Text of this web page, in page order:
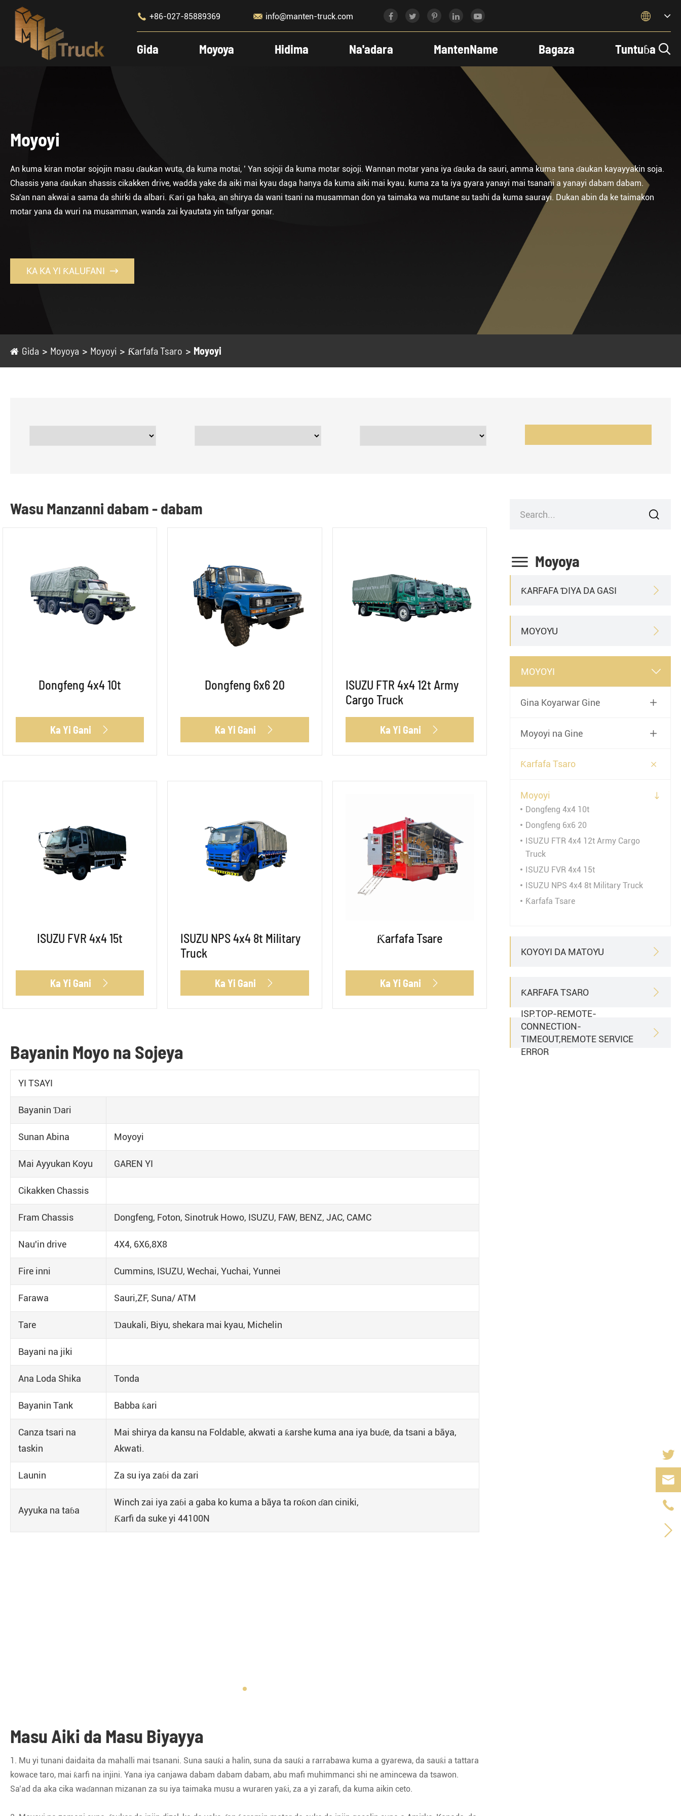
 +86-027-85889369  info@manten-truck.com 
Gida Moyoya Hidima Na'adara MantenName Bagaza Tuntuɓa 
Moyoyi
An kuma kiran motar sojojin masu ɗaukan wuta, da kuma motai, ’ Yan sojoji da kuma motar sojoji. Wannan motar yana iya ɗauka da sauri, amma kuma tana ɗaukan kayayyakin soja.
Chassis yana ɗaukan shassis cikakken drive, wadda yake da aiki mai kyau daga hanya da kuma aiki mai kyau. kuma za ta iya gyara yanayi mai tsanani a yanayi dabam dabam.
Sa'an nan akwai a sama da shirki da albari. Ƙari ga haka, an shirya da wani tsani na musamman don ya taimaka wa mutane su tashi da kuma saurayi. Dukan abin da ke taimakon
motar yana da wuri na musamman, wanda zai kyautata yin tafiyar gonar.
KA KA YI ƘALUFANI 
Gida Moyoya Moyoyi Ƙarfafa Tsaro Moyoyi
Wasu Manzanni dabam - dabam
Dongfeng 4x4 10t
Ka Yi Gani 
Dongfeng 6x6 20
Ka Yi Gani 
ISUZU FTR 4x4 12t Army
Cargo Truck
Ka Yi Gani 
ISUZU FVR 4x4 15t
Ka Yi Gani 
ISUZU NPS 4x4 8t Military
Truck
Ka Yi Gani 
Ƙarfafa Tsare
Ka Yi Gani 
Bayanin Moyo na Sojeya
YI TSAYI
Bayanin Ɗari
Sunan Abina Moyoyi
Mai Ayyukan Koyu GAREN YI
Cikakken Chassis
Fram Chassis Dongfeng, Foton, Sinotruk Howo, ISUZU, FAW, BENZ, JAC, CAMC
Nau'in drive 4X4, 6X6,8X8
Fire inni Cummins, ISUZU, Wechai, Yuchai, Yunnei
Farawa Sauri,ZF, Suna/ ATM
Tare Ɗaukali, Biyu, shekara mai kyau, Michelin
Bayani na jiki
Ana Loda Shika Tonda
Bayanin Tank Babba ƙari
Canza tsari na
taskin
Mai shirya da kansu na Foldable, akwati a ƙarshe kuma ana iya buɗe, da tsani a bãya,
Akwati.
Launin Za su iya zaɓi da zari
Ayyuka na taɓa
Winch zai iya zaɓi a gaba ko kuma a bãya ta roƙon ɗan ciniki,
Ƙarfi da suke yi 44100N
Masu Aiki da Masu Biyayya
1. Mu yi tunani daidaita da mahalli mai tsanani. Suna sauƙi a halin, suna da sauƙi a rarrabawa kuma a gyarewa, da sauƙi a tattara
kowace taro, mai ƙarfi na injini. Yana iya canjawa dabam dabam dabam, abu mafi muhimmanci shi ne amincewa da tsawon.
Sa’ad da aka cika waɗannan mizanan za su iya taimaka musu a wuraren yaƙi, za a yi zarafi, da kuma aikin ceto.

 Moyoya
ƘARFAFA ƊIYA DA GASI 
MOYOYU 
MOYOYI 
Gina Koyarwar Gine 
Moyoyi na Gine 
Ƙarfafa Tsaro 
Moyoyi 
Dongfeng 4x4 10t
Dongfeng 6x6 20
ISUZU FTR 4x4 12t Army Cargo
Truck
ISUZU FVR 4x4 15t
ISUZU NPS 4x4 8t Military Truck
Ƙarfafa Tsare
KOYOYI DA MATOYU 
ƘARFAFA TSARO 
ISP.TOP-REMOTE-
CONNECTION-
TIMEOUT,REMOTE SERVICE
ERROR



